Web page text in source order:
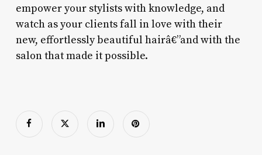
empower your stylists with knowledge, and
watch as your clients fall in love with their
new, effortlessly beautiful hairâ€”and with the
salon that made it possible.